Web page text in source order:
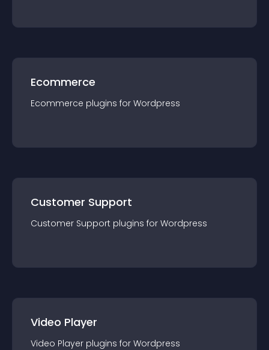
Ecommerce
Ecommerce plugins for Wordpress
Customer Support
Customer Support plugins for Wordpress
Video Player
Video Player plugins for Wordpress